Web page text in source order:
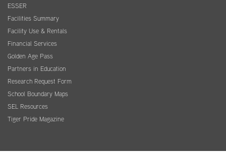
ESSER
Facilities Summary
Facility Use & Rentals
Financial Services
Golden Age Pass
Partners in Education
Research Request Form
School Boundary Maps
SEL Resources
Tiger Pride Magazine